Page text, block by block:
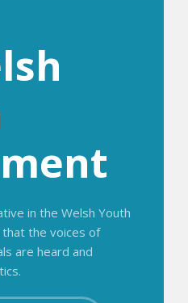
in the Welsh Youth
the voices of
are heard and